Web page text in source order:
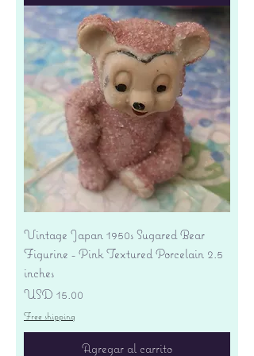
Vintage Japan 1950s Sugared Bear
Figurine - Pink Textured Porcelain 2.5
inches
Precio
USD 15.00
Free shipping
Agregar al carrito